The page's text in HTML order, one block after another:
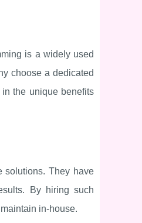
is a widely used
choose a dedicated
the unique benefits
solutions. They have
By hiring such
in-house.